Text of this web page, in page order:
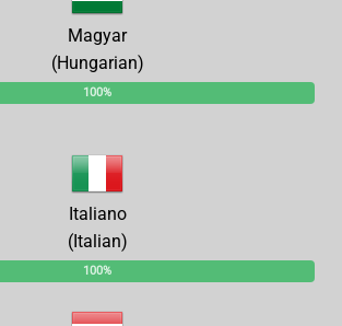
Magyar
(Hungarian)
100%
Italiano
(Italian)
100%